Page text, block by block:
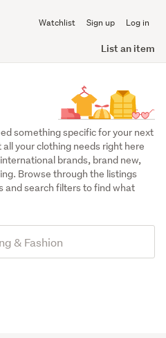
Watchlist Sign up Log in
List an item
something specific for your next
your clothing needs right here
brands, brand new,
Browse through the listings
and search filters to find what